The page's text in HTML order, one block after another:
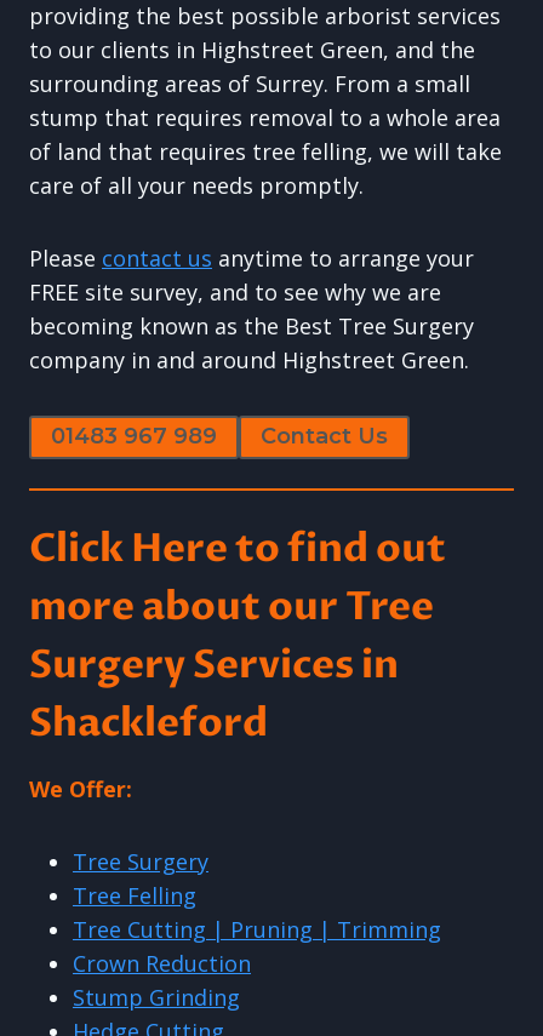
providing the best possible arborist services
to our clients in Highstreet Green, and the
surrounding areas of Surrey. From a small
stump that requires removal to a whole area
of land that requires tree felling, we will take
care of all your needs promptly.
Please contact us anytime to arrange your
FREE site survey, and to see why we are
becoming known as the Best Tree Surgery
company in and around Highstreet Green.
01483 967 989 Contact Us
Click Here to find out
more about our Tree
Surgery Services in
Shackleford
We Offer:
Tree Surgery
Tree Felling
Tree Cutting | Pruning | Trimming
Crown Reduction
Stump Grinding